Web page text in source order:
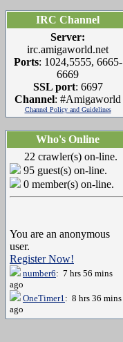
IRC Channel
Server:
irc.amigaworld.net
Ports: 1024,5555, 6665-
6669
SSL port: 6697
Channel: #Amigaworld
Channel Policy and Guidelines
Who's Online
22 crawler(s) on-line.
95 guest(s) on-line.
0 member(s) on-line.
You are an anonymous
user.
Register Now!
number6: 7 hrs 56 mins
ago
OneTimer1: 8 hrs 36 mins
ago